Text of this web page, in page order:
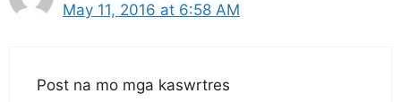
May 11, 2016 at 6:58 AM
Post na mo mga kaswrtres